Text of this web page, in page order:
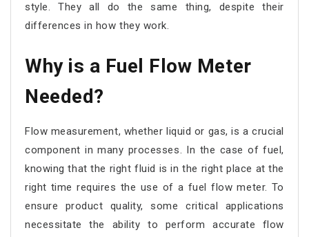
style. They all do the same thing, despite their
differences in how they work.
Why is a Fuel Flow Meter
Needed?
Flow measurement, whether liquid or gas, is a crucial
component in many processes. In the case of fuel,
knowing that the right fluid is in the right place at the
right time requires the use of a fuel flow meter. To
ensure product quality, some critical applications
necessitate the ability to perform accurate flow